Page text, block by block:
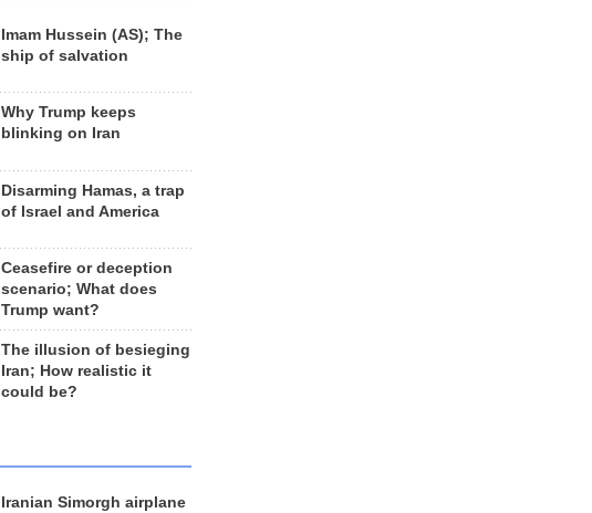
Imam Hussein (AS); The
ship of salvation
Why Trump keeps
blinking on Iran
Disarming Hamas, a trap
of Israel and America
Ceasefire or deception
scenario; What does
Trump want?
The illusion of besieging
Iran; How realistic it
could be?
Iranian Simorgh airplane